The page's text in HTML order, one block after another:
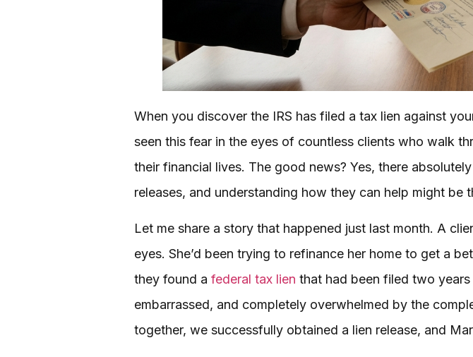
When you discover the IRS has filed a tax lien against
seen this fear in the eyes of countless clients who walk
their financial lives. The good news? Yes, there
releases, and understanding how they can help might
Let me share a story that happened just last month. A
eyes. She’d been trying to refinance her home to get a
they found a federal tax lien that had been filed two
embarrassed, and completely overwhelmed by the
together, we successfully obtained a lien release, and